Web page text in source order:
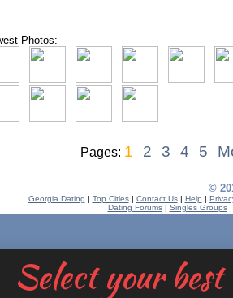
Select your
Photos:
Pages: 1 2 3 4 5
©
Georgia Dating | Top Cities| Contact Us| Help |
Dating Forums| Singles Groups